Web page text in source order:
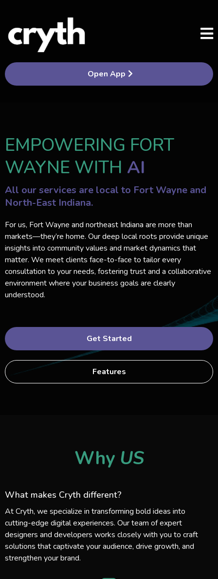
Open App
EMPOWERING FORT
WAYNE WITH AI
All our services are local to Fort Wayne and
North-East Indiana.
For us, Fort Wayne and northeast Indiana are more than
markets—they’re home. Our deep local roots provide unique
insights into community values and market dynamics that
matter. We meet clients face-to-face to tailor every
consultation to your needs, fostering trust and a collaborative
environment where your business goals are clearly
understood.
Get Started
Features
Why US
What makes Cryth different?
At Cryth, we specialize in transforming bold ideas into
cutting-edge digital experiences. Our team of expert
designers and developers works closely with you to craft
solutions that captivate your audience, drive growth, and
strengthen your brand.